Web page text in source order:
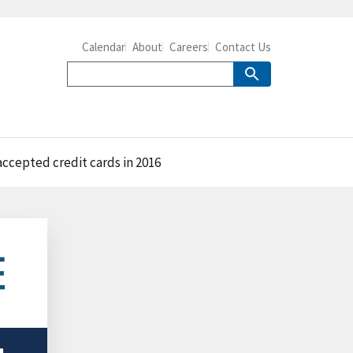
Calendar About Careers Contact Us
credit cards in 2016